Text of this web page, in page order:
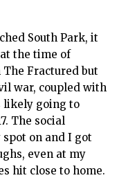
South Park, it
the time of
Fractured but
war, coupled with
likely going to
The social
on and I got
even at my
hit close to home.